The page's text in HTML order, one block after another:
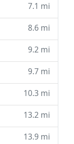
7.1 mi
8.6 mi
9.2 mi
9.7 mi
10.3 mi
13.2 mi
13.9 mi